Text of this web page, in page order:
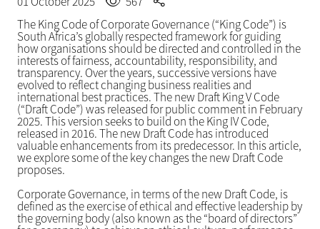
The King Code of Corporate Governance (“King Code”) is
South Africa’s globally respected framework for guiding
how organisations should be directed and controlled in the
interests of fairness, accountability, responsibility, and
transparency. Over the years, successive versions have
evolved to reflect changing business realities and
international best practices. The new Draft King V Code
(“Draft Code”) was released for public comment in February
2025. This version seeks to build on the King IV Code,
released in 2016. The new Draft Code has introduced
valuable enhancements from its predecessor. In this article,
we explore some of the key changes the new Draft Code
proposes.
Corporate Governance, in terms of the new Draft Code, is
defined as the exercise of ethical and effective leadership by
the governing body (also known as the “board of directors”